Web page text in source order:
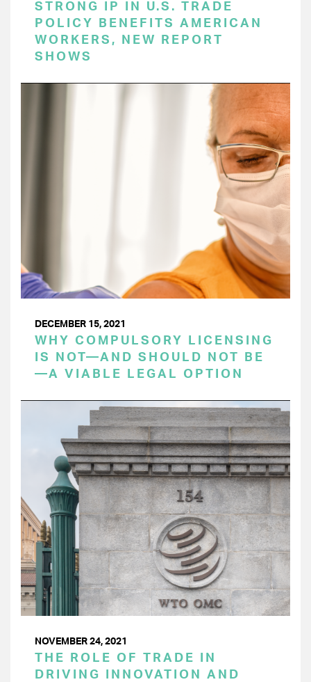
STRONG IP IN U.S. TRADE
POLICY BENEFITS AMERICAN
WORKERS, NEW REPORT
SHOWS
DECEMBER 15, 2021
WHY COMPULSORY LICENSING
IS NOT—AND SHOULD NOT BE
—A VIABLE LEGAL OPTION
NOVEMBER 24, 2021
THE ROLE OF TRADE IN
DRIVING INNOVATION AND